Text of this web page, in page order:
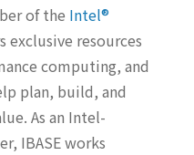
of the Intel®
exclusive resources
computing, and
plan, build, and
As an Intel-
IBASE works